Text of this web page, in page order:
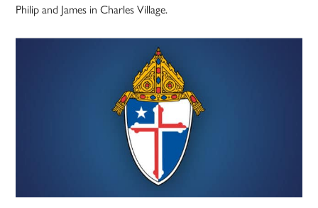
Philip and James in Charles Village.